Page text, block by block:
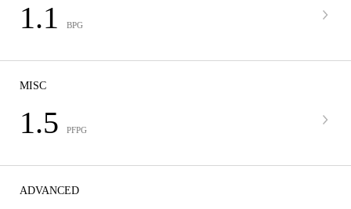
1.1 BPG
MISC
1.5 PFPG
ADVANCED